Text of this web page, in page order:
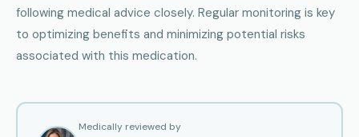
following medical advice closely. Regular monitoring is key
to optimizing benefits and minimizing potential risks
associated with this medication.
Medically reviewed by